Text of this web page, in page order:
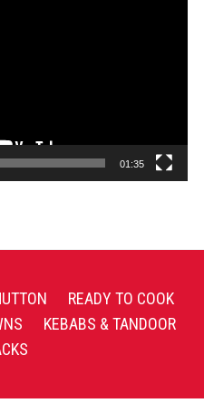
01:35
READY TO COOK
KEBABS & TANDOOR